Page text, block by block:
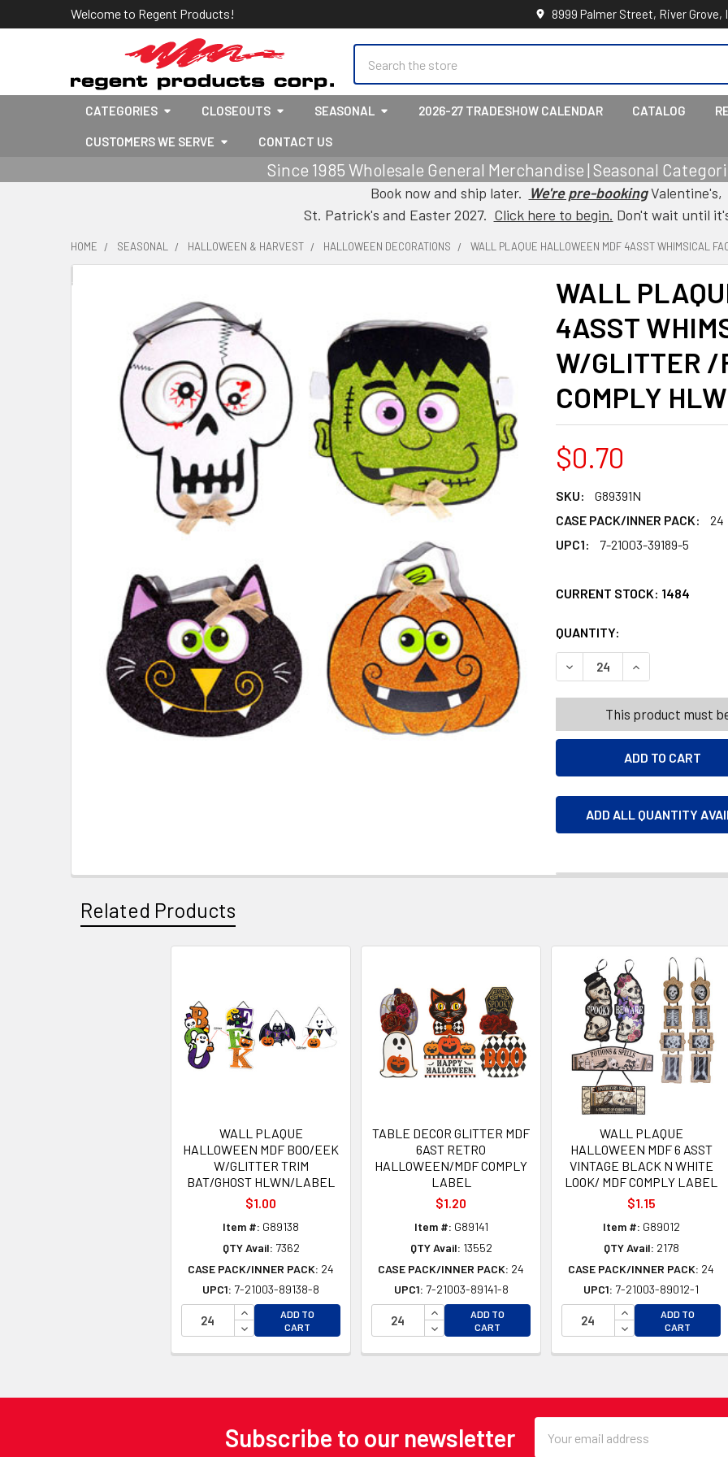
Welcome to Regent Products! 8999 Palmer Street, River Grove,
CATEGORIES CLOSEOUTS SEASONAL 2026-27 TRADESHOW CALENDAR CATALOG
CUSTOMERS WE SERVE CONTACT US
Since 1985 Wholesale General Merchandise | Seasonal
Book now and ship later. We're pre-bookingValentine's,
St. Patrick's and Easter 2027. Click here to begin. Don't wait until
HOME SEASONAL HALLOWEEN & HARVEST HALLOWEEN DECORATIONS WALL PLAQUE HALLOWEEN MDF 4ASST WHIMSICAL
WALL
4ASST
W/GLITTER /
COMPLY
$0.70
SKU:
G89391N
CASE PACK/INNER PACK:
24
UPC1:
7-21003-39189-5
CURRENT STOCK: 1484
QUANTITY:
DECREASE QUANTITY OF
INCREASE
This product must
ADD ALL QUANTITY
Related Products
WALL PLAQUE
HALLOWEEN MDF BOO/EEK
W/GLITTER TRIM
BAT/GHOST HLWN/LABEL
$1.00
Item #: G89138
QTY Avail: 7362
CASE PACK/INNER PACK: 24
UPC1: 7-21003-89138-8
INCREASE QUANTITY OF UNDEFINED
DECREASE QUANTITY OF UNDEFINED
ADD TO
CART
TABLE DECOR GLITTER MDF
6AST RETRO
HALLOWEEN/MDF COMPLY
LABEL
$1.20
Item #: G89141
QTY Avail: 13552
CASE PACK/INNER PACK: 24
UPC1: 7-21003-89141-8
INCREASE QUANTITY OF UNDEFINED
DECREASE QUANTITY OF UNDEFINED
ADD TO
CART
WALL PLAQUE
HALLOWEEN MDF 6 ASST
VINTAGE BLACK N WHITE
LOOK/ MDF COMPLY LABEL
$1.15
Item #: G89012
QTY Avail: 2178
CASE PACK/INNER PACK: 24
UPC1: 7-21003-89012-1
INCREASE
DECREASE
ADD TO
CART
Subscribe to our newsletter
Address